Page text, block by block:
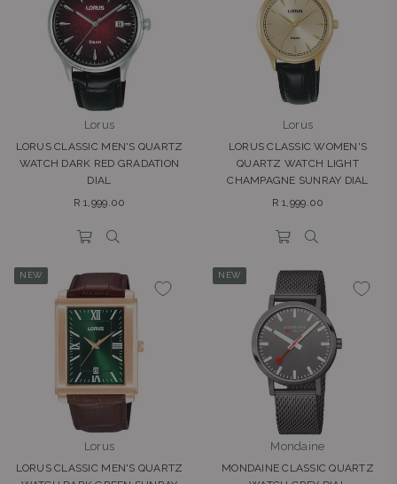
Lorus
LORUS CLASSIC MEN'S QUARTZ
WATCH DARK RED GRADATION
DIAL
Regular
R 1,999.00
Lorus
LORUS CLASSIC WOMEN'S
QUARTZ WATCH LIGHT
CHAMPAGNE SUNRAY DIAL
Regular
R 1,999.00
NEW
Lorus
LORUS CLASSIC MEN'S QUARTZ
NEW
Mondaine
MONDAINE CLASSIC QUARTZ